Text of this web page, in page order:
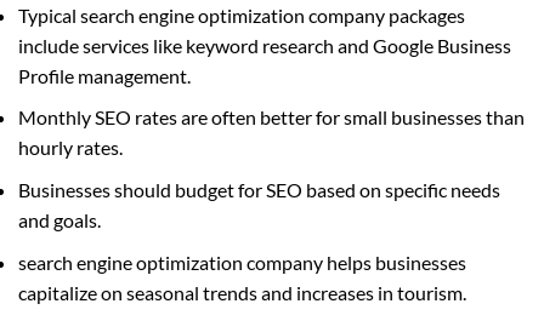
Typical search engine optimization company packages
include services like keyword research and Google Business
Profile management.
Monthly SEO rates are often better for small businesses than
hourly rates.
Businesses should budget for SEO based on specific needs
and goals.
search engine optimization company helps businesses
capitalize on seasonal trends and increases in tourism.